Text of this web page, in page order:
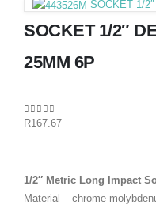
SOCKET 1/
SOCKET 1/2″
25MM 6P
0out of 5
R167.67
1/2″ Metric Long Impact
Material – chrome